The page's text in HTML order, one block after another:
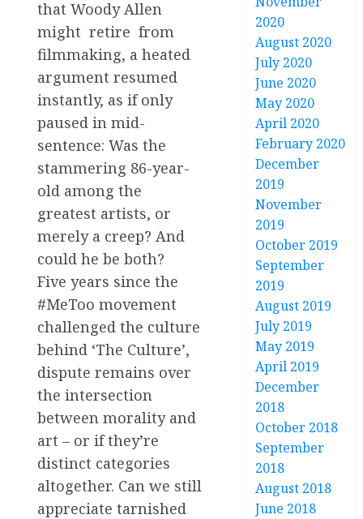
that Woody Allen
might retire from
filmmaking, a heated
argument resumed
instantly, as if only
paused in mid-
sentence: Was the
stammering 86-year-
old among the
greatest artists, or
merely a creep? And
could he be both?
Five years since the
#MeToo movement
challenged the culture
behind ‘The Culture’,
dispute remains over
the intersection
between morality and
art – or if they’re
distinct categories
altogether. Can we still
appreciate tarnished
2020
August 2020
July 2020
June 2020
May 2020
April 2020
February 2020
December
2019
November
2019
October 2019
September
2019
August 2019
July 2019
May 2019
April 2019
December
2018
October 2018
September
2018
August 2018
June 2018